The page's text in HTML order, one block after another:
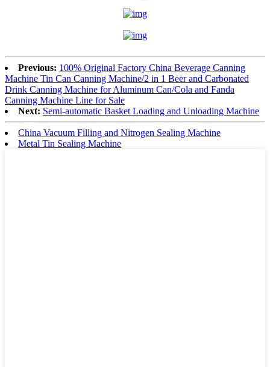
Previous: 100% Original Factory China Beverage Canning
Machine Tin Can Canning Machine/2 in 1 Beer and Carbonated
Drink Canning Machine for Aluminum Can/Cola and Fanda
Canning Machine Line for Sale
Next: Semi-automatic Basket Loading and Unloading Machine
China Vacuum Filling and Nitrogen Sealing Machine
Metal Tin Sealing Machine